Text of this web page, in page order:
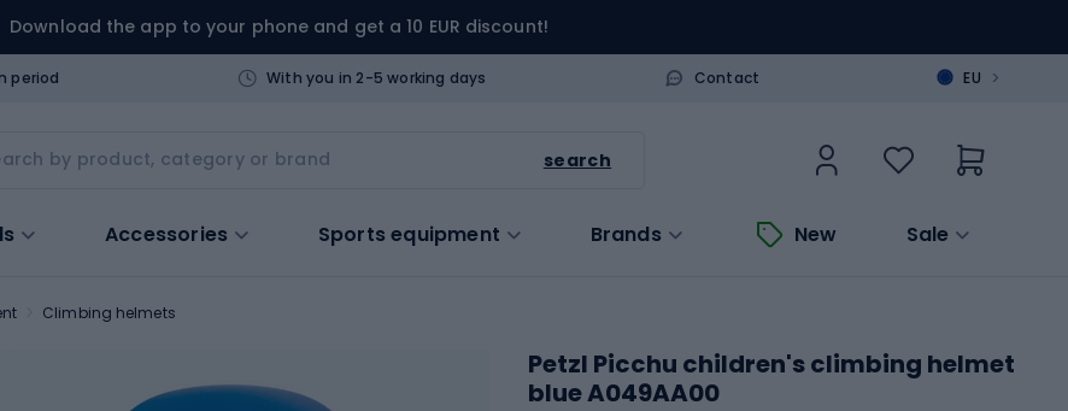
Download the app to your phone and get a 10 EUR discount!
period With you in 2-5 working days Contact EU >
search
Accessories Sports equipment Brands New Sale
Climbing helmets
Petzl Picchu children's climbing helmet
blue A049AA00